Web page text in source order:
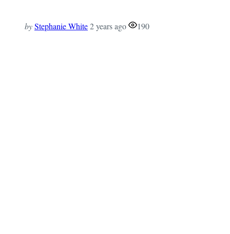
byStephanie White2 years ago 190